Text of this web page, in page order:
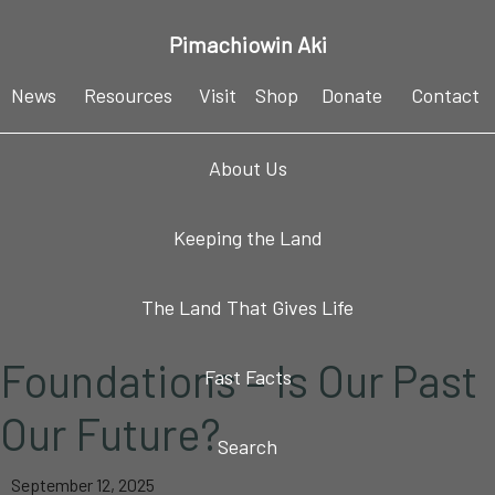
primary
main
primary
footer
Pimachiowin Aki
News Resources Visit Shop Donate Contact
About Us
Keeping the Land
The Land That Gives Life
Fast Facts
Search
Foundations – Is Our Past
Our Future?
September 12, 2025